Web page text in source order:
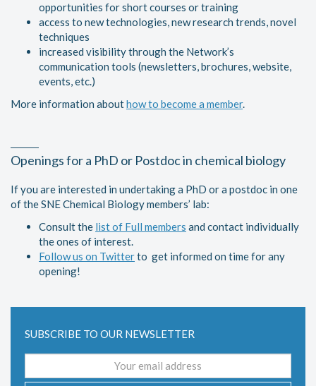
opportunities for short courses or training
access to new technologies, new research trends, novel
techniques
increased visibility through the Network’s
communication tools (newsletters, brochures, website,
events, etc.)
More information abouthow to become a member.
Openings for a PhD or Postdoc in chemical biology
If you are interested in undertaking a PhD or a postdoc in one
of the SNE Chemical Biology members’ lab:
Consult the list of Full members and contact individually
the ones of interest.
Follow us on Twitterto get informed on time for any
opening!
SUBSCRIBE TO OUR NEWSLETTER